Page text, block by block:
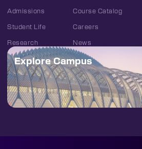
Admissions
Student Life
Research
Course Catalog
Careers
News
Explore Campus